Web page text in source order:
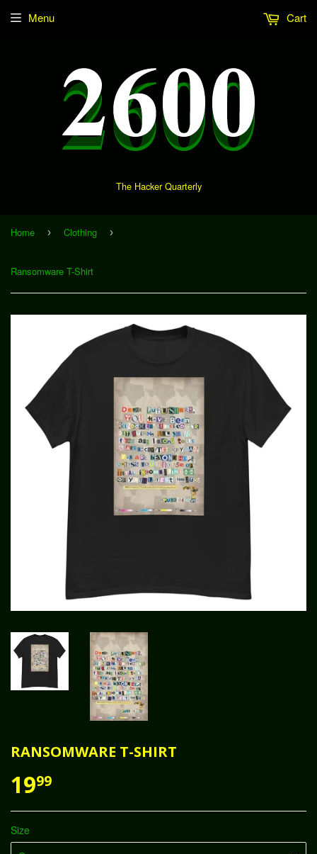
The Hacker Quarterly
Menu Cart
Home › Clothing ›
Ransomware T-Shirt
RANSOMWARE T-SHIRT
1999
Size